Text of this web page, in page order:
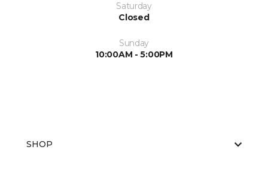
Saturday
Closed
Sunday
10:00AM - 5:00PM
SHOP